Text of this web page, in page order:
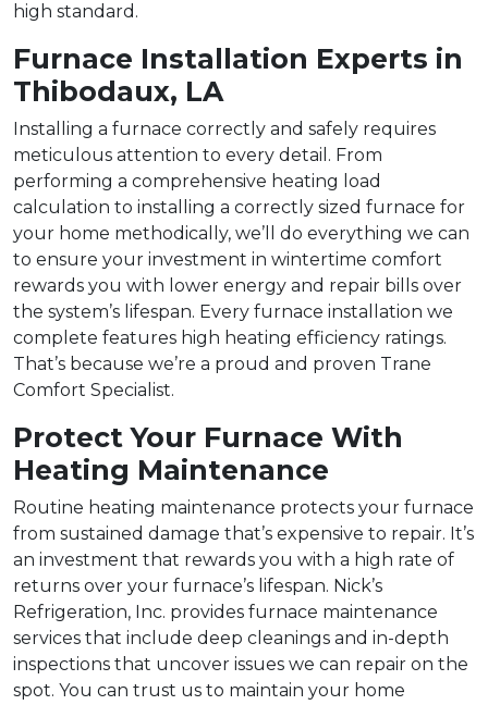
high standard.
Furnace Installation Experts in
Thibodaux, LA
Installing a furnace correctly and safely requires
meticulous attention to every detail. From
performing a comprehensive heating load
calculation to installing a correctly sized furnace for
your home methodically, we’ll do everything we can
to ensure your investment in wintertime comfort
rewards you with lower energy and repair bills over
the system’s lifespan. Every furnace installation we
complete features high heating efficiency ratings.
That’s because we’re a proud and proven Trane
Comfort Specialist.
Protect Your Furnace With
Heating Maintenance
Routine heating maintenance protects your furnace
from sustained damage that’s expensive to repair. It’s
an investment that rewards you with a high rate of
returns over your furnace’s lifespan. Nick’s
Refrigeration, Inc. provides furnace maintenance
services that include deep cleanings and in-depth
inspections that uncover issues we can repair on the
spot. You can trust us to maintain your home